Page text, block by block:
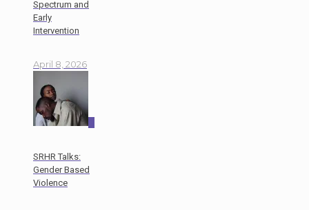
Spectrum and
Early
Intervention
April 8, 2026
SRHR Talks:
Gender Based
Violence